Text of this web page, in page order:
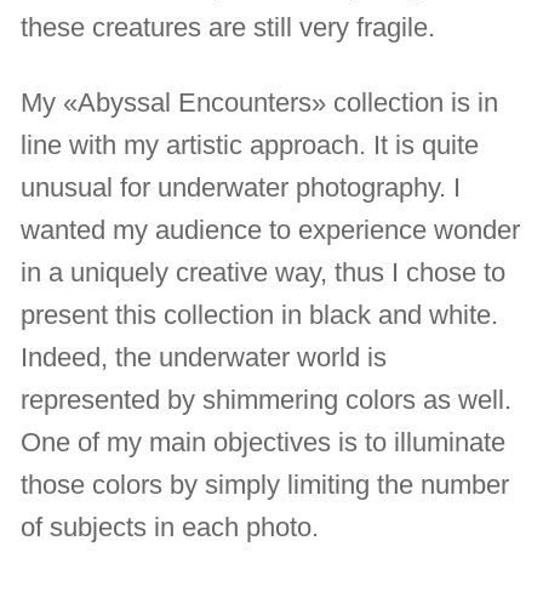
these creatures are still very fragile.
My «Abyssal Encounters» collection is in
line with my artistic approach. It is quite
unusual for underwater photography. I
wanted my audience to experience wonder
in a uniquely creative way, thus I chose to
present this collection in black and white.
Indeed, the underwater world is
represented by shimmering colors as well.
One of my main objectives is to illuminate
those colors by simply limiting the number
of subjects in each photo.